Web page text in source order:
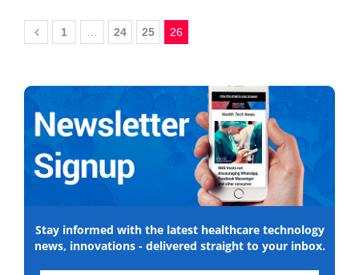
1 24 25 26
Stay informed with the latest healthcare technology
news, innovations - delivered straight to your inbox.